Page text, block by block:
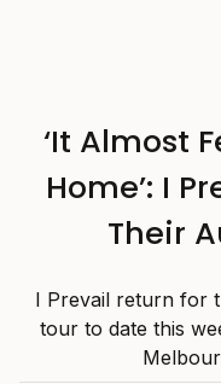
‘It Almost
Home’: I
Their
I Prevail return for
tour to date this